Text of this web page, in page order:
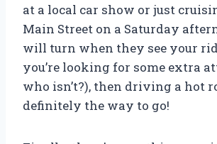
at a local car show or just
Main Street on a Saturday
will turn when they see your
you’re looking for some extra
who isn’t?), then driving a hot
definitely the way to go!